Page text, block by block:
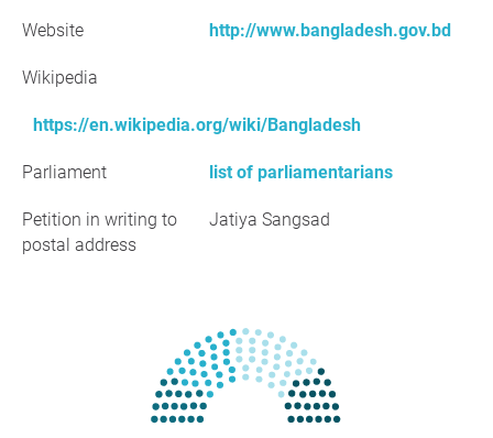
Website http://www.bangladesh.gov.bd
Wikipedia
https://en.wikipedia.org/wiki/Bangladesh
Parliament list of parliamentarians
Petition in writing to
postal address
Jatiya Sangsad